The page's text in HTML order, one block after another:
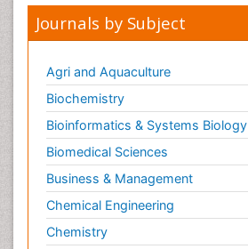
Journals by Subject
Agri and Aquaculture
Biochemistry
Bioinformatics & Systems Biology
Biomedical Sciences
Business & Management
Chemical Engineering
Chemistry